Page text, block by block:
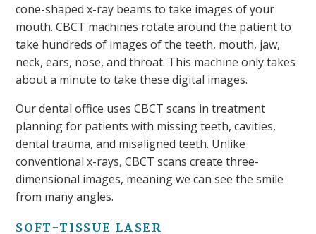
cone-shaped x-ray beams to take images of your
mouth. CBCT machines rotate around the patient to
take hundreds of images of the teeth, mouth, jaw,
neck, ears, nose, and throat. This machine only takes
about a minute to take these digital images.
Our dental office uses CBCT scans in treatment
planning for patients with missing teeth, cavities,
dental trauma, and misaligned teeth. Unlike
conventional x-rays, CBCT scans create three-
dimensional images, meaning we can see the smile
from many angles.
SOFT-TISSUE LASER